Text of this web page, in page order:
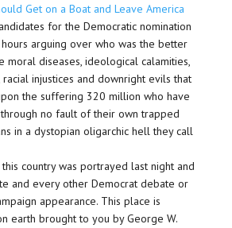
Get on a Boat and Leave America
for the Democratic nomination
arguing over who was the better
moral diseases, ideological calamities,
injustices and downright evils that
the suffering 320 million who have
no fault of their own trapped
in a dystopian oligarchic hell they call
this country was portrayed last night and
and every other Democrat debate or
appearance. This place is
earth brought to you by George W.